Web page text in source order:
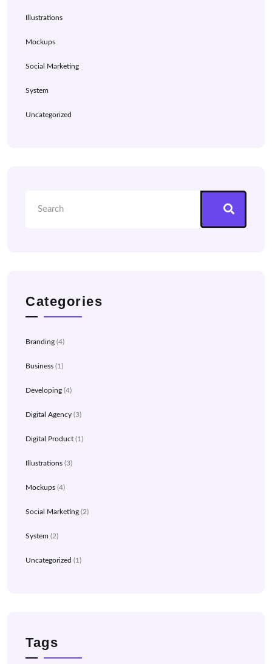
Illustrations
Mockups
Social Marketing
System
Uncategorized
Categories
Branding (4)
Business (1)
Developing (4)
Digital Agency (3)
Digital Product (1)
Illustrations (3)
Mockups (4)
Social Marketing (2)
System (2)
Uncategorized (1)
Tags